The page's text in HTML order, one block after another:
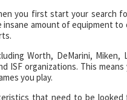
you first start your search
insane amount of equipment
Worth, DeMarini,
and ISF organizations. This
you play.
that need to be